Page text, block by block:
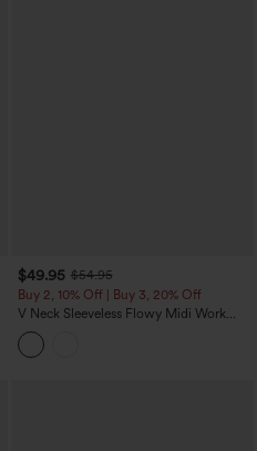
$49.95 $54.95
Buy 2, 10% Off | Buy 3, 20% Off
V Neck Sleeveless Flowy Midi Work
Dress with Pockets